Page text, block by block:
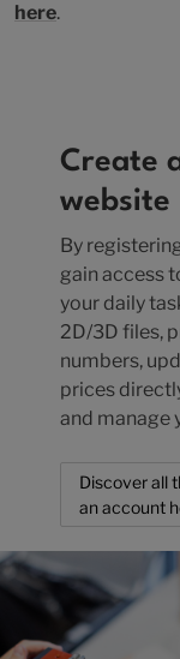
here.
Create
website
By
gain access
your daily
2D/3D files,
numbers,
prices
and manage
Discover all
an account